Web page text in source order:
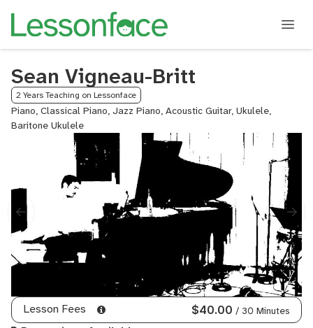
Sean Vigneau-Britt
2 Years Teaching on Lessonface
Piano, Classical Piano, Jazz Piano, Acoustic Guitar, Ukulele,
Baritone Ukulele
Lesson Fees $40.00 / 30 Minutes